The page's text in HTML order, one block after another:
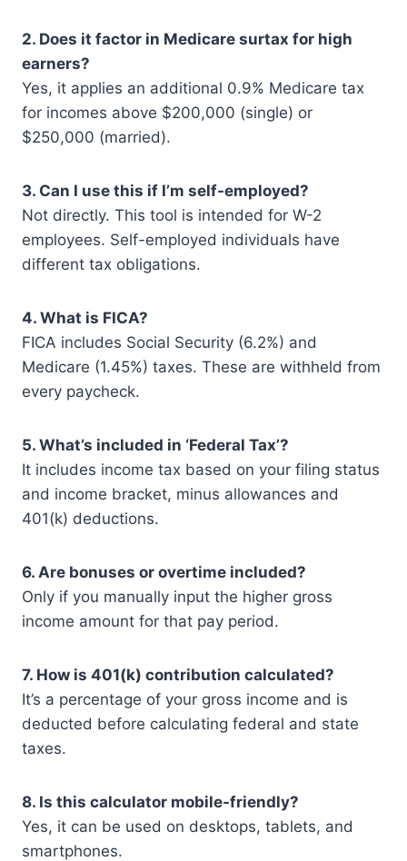
2. Does it factor in Medicare surtax for high
earners?
Yes, it applies an additional 0.9% Medicare tax
for incomes above $200,000 (single) or
$250,000 (married).
3. Can I use this if I’m self-employed?
Not directly. This tool is intended for W-2
employees. Self-employed individuals have
different tax obligations.
4. What is FICA?
FICA includes Social Security (6.2%) and
Medicare (1.45%) taxes. These are withheld from
every paycheck.
5. What’s included in ‘Federal Tax’?
It includes income tax based on your filing status
and income bracket, minus allowances and
401(k) deductions.
6. Are bonuses or overtime included?
Only if you manually input the higher gross
income amount for that pay period.
7. How is 401(k) contribution calculated?
It’s a percentage of your gross income and is
deducted before calculating federal and state
taxes.
8. Is this calculator mobile-friendly?
Yes, it can be used on desktops, tablets, and
smartphones.